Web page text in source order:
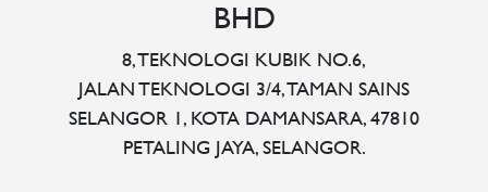
BHD
8, TEKNOLOGI KUBIK NO.6,
JALAN TEKNOLOGI 3/4, TAMAN SAINS
SELANGOR 1, KOTA DAMANSARA, 47810
PETALING JAYA, SELANGOR.